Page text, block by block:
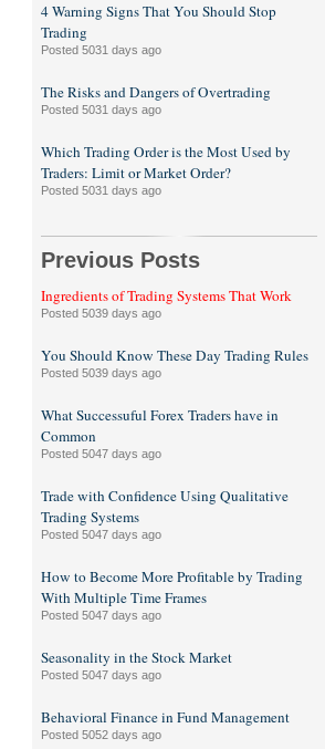
4 Warning Signs That You Should Stop
Trading
Posted 5031 days ago
The Risks and Dangers of Overtrading
Posted 5031 days ago
Which Trading Order is the Most Used by
Traders: Limit or Market Order?
Posted 5031 days ago
Previous Posts
Ingredients of Trading Systems That Work
Posted 5039 days ago
You Should Know These Day Trading Rules
Posted 5039 days ago
What Successuful Forex Traders have in
Common
Posted 5047 days ago
Trade with Confidence Using Qualitative
Trading Systems
Posted 5047 days ago
How to Become More Profitable by Trading
With Multiple Time Frames
Posted 5047 days ago
Seasonality in the Stock Market
Posted 5047 days ago
Behavioral Finance in Fund Management
Posted 5052 days ago